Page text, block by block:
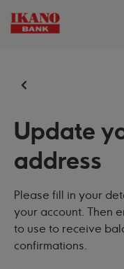
Update
address
Please fill in your
your account. Then
to use to receive
confirmations.